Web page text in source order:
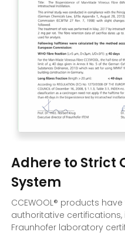
Adhere to Strict
System
CCEWOOL® products
authoritative
Fraunhofer laboratory